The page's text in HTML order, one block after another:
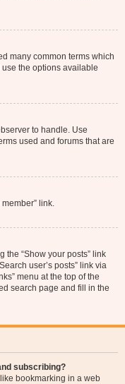
many common terms which
the options available
to handle. Use
used and forums that are
link.
the “Show your posts” link
user’s posts” link via
menu at the top of the
search page and fill in the
subscribing?
bookmarking in a web